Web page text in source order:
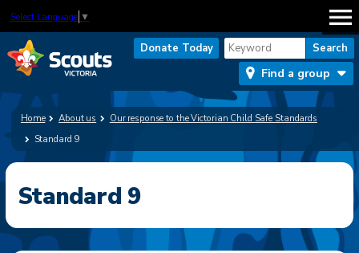
Select Language ▼
Donate Today
Find a group
Home About us
Our response to the Victorian Child Safe Standards
Standard 9
Standard 9